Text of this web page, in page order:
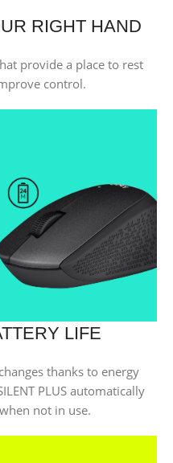
RIGHT HAND
provide a place to rest
control.
LIFE
thanks to energy
PLUS automatically
not in use.